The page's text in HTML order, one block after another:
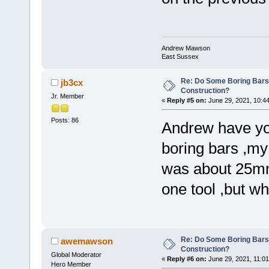
Andrew Mawson
East Sussex
jb3cx
Jr. Member
Posts: 86
Re: Do Some Boring
Construction?
« Reply #5 on: June 29, 2021,
Andrew have
boring bars
was about
one tool ,but
awemawson
Global Moderator
Hero Member
Re: Do Some Boring
Construction?
« Reply #6 on: June 29, 2021,